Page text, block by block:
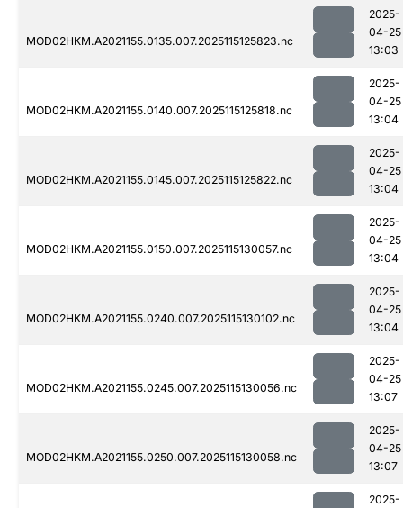
MOD02HKM.A2021155.0135.007.2025115125823.nc
2025-
04-25
13:03
MOD02HKM.A2021155.0140.007.2025115125818.nc
2025-
04-25
13:04
MOD02HKM.A2021155.0145.007.2025115125822.nc
2025-
04-25
13:04
MOD02HKM.A2021155.0150.007.2025115130057.nc
2025-
04-25
13:04
MOD02HKM.A2021155.0240.007.2025115130102.nc
2025-
04-25
13:04
MOD02HKM.A2021155.0245.007.2025115130056.nc
2025-
04-25
13:07
MOD02HKM.A2021155.0250.007.2025115130058.nc
2025-
04-25
13:07
2025-